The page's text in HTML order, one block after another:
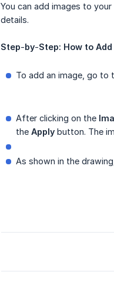
You can add images to
details.
Step-by-Step: How to Add
To add an image, go to
After clicking on the
the Apply button. The
As shown in the